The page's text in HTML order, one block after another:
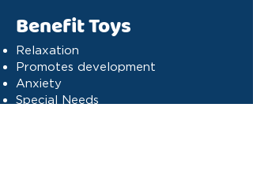
Benefit Toys
Relaxation
Promotes development
Anxiety
Special Needs